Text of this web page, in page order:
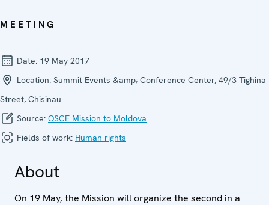
MEETING
Date: 19 May 2017
Location: Summit Events &amp; Conference Center, 49/3 Tighina
Street, Chisinau
Source: OSCE Mission to Moldova
Fields of work: Human rights
About
On 19 May, the Mission will organize the second in a